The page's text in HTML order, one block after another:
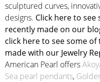
sculptured curves,
designs. Click here to see
recently made on our
click here to see some
made with our Jewelry
American Pearl offers
Sea pearl pendants,